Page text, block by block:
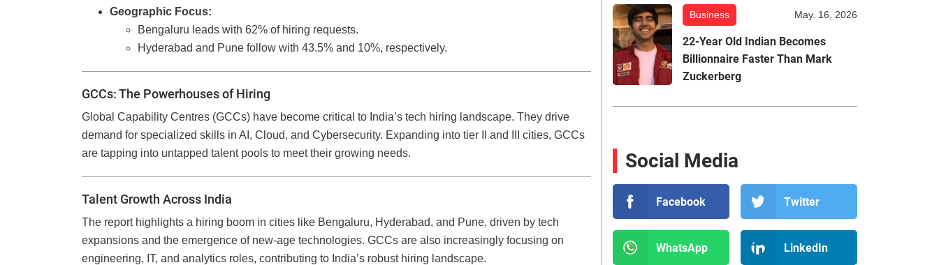
Geographic Focus:
Bengaluru leads with 62% of hiring requests.
Hyderabad and Pune follow with 43.5% and 10%, respectively.
GCCs: The Powerhouses of Hiring
Global Capability Centres (GCCs) have become critical to India’s tech hiring landscape. They drive
demand for specialized skills in AI, Cloud, and Cybersecurity. Expanding into tier II and III cities, GCCs
are tapping into untapped talent pools to meet their growing needs.
Talent Growth Across India
The report highlights a hiring boom in cities like Bengaluru, Hyderabad, and Pune, driven by tech
expansions and the emergence of new-age technologies. GCCs are also increasingly focusing on
engineering, IT, and analytics roles, contributing to India’s robust hiring landscape.
Business May. 16, 2026
22-Year Old Indian Becomes
Billionnaire Faster Than Mark
Zuckerberg
Social Media
Facebook Twitter
WhatsApp LinkedIn